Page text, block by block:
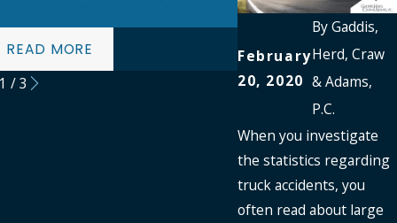
February
20, 2020
ByGaddis,
Herd, Craw
& Adams,
P.C.
When you investigate
the statistics regarding
truck accidents, you
often read about large
READ MORE
For Drivers
READ MORE
1 /3